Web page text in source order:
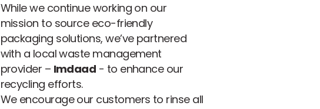
While we continue working on our
mission to source eco-friendly
packaging solutions, we’ve partnered
with a local waste management
provider – Imdaad - to enhance our
recycling efforts.
We encourage our customers to rinse all